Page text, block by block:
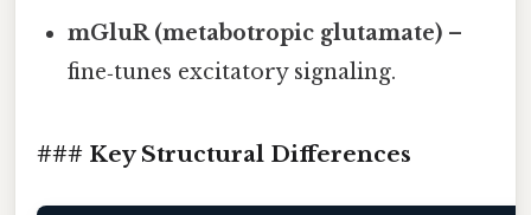
mGluR (metabotropic glutamate) –
fine‑tunes excitatory signaling.
### Key Structural Differences